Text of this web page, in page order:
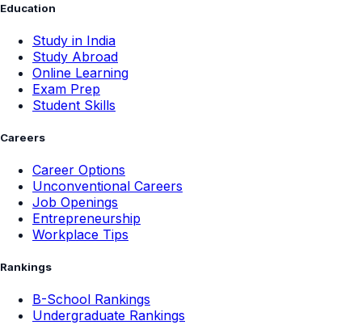
Education
Study in India
Study Abroad
Online Learning
Exam Prep
Student Skills
Careers
Career Options
Unconventional Careers
Job Openings
Entrepreneurship
Workplace Tips
Rankings
B-School Rankings
Undergraduate Rankings